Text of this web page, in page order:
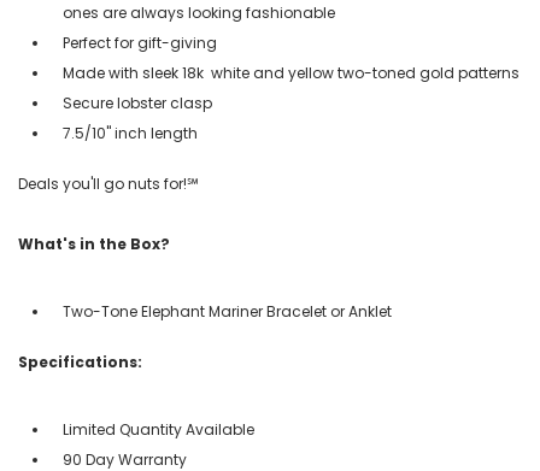
ones are always looking fashionable
Perfect for gift-giving
Made with sleek 18k white and yellow two-toned gold patterns
Secure lobster clasp
7.5/10" inch length
Deals you'll go nuts for!℠
What's in the Box?
Two-Tone Elephant Mariner Bracelet or Anklet
Specifications:
Limited Quantity Available
90 Day Warranty